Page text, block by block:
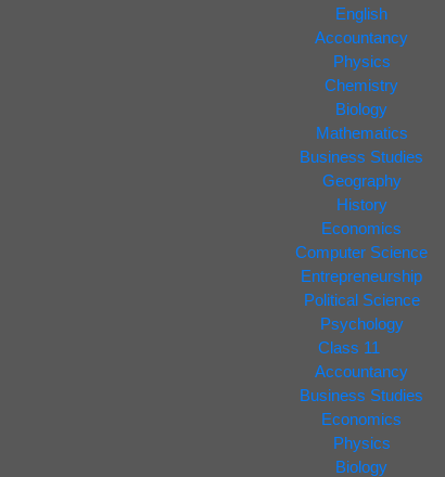
English
Accountancy
Physics
Chemistry
Biology
Mathematics
Business Studies
Geography
History
Economics
Computer Science
Entrepreneurship
Political Science
Psychology
Class 11
Accountancy
Business Studies
Economics
Physics
Biology